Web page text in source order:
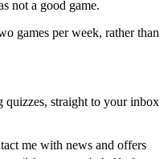
not a good game.
games per week, rather than
quizzes, straight to your inbox
me with news and offers